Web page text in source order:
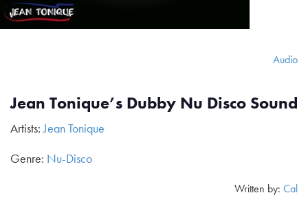
Audio
Jean Tonique’s Dubby Nu Disco Sound
Artists:Jean Tonique
Genre: Nu-Disco
Written by: Cal